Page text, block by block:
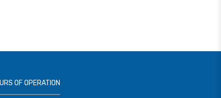
OF OPERATION